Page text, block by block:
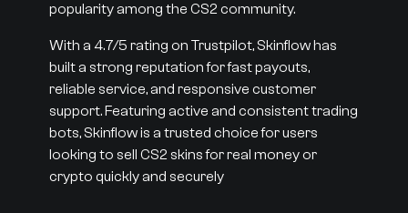
popularity among the CS2 community.
With a 4.7/5 rating on Trustpilot, Skinflow has
built a strong reputation for fast payouts,
reliable service, and responsive customer
support. Featuring active and consistent trading
bots, Skinflow is a trusted choice for users
looking to sell CS2 skins for real money or
crypto quickly and securely